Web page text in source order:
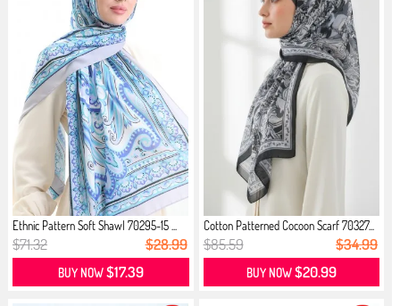
Ethnic Pattern Soft Shawl 70295-15 ...
$71.32 $28.99
BUY NOW$17.39
Cotton Patterned Cocoon Scarf 70327...
$85.59 $34.99
BUY NOW$20.99